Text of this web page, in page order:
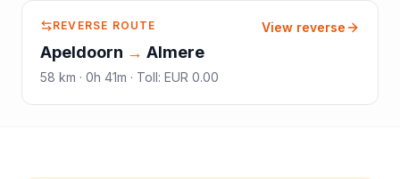
REVERSE ROUTE
Apeldoorn → Almere
58 km · 0h 41m · Toll: EUR 0.00
View reverse